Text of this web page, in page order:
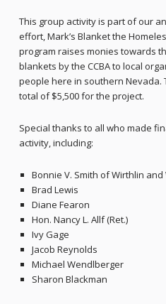
This group activity is part of our
effort, Mark’s Blanket the
program raises monies towards
blankets by the CCBA to local
people here in southern Nevada.
total of $5,500 for the project.
Special thanks to all who made
activity, including:
Bonnie V. Smith of Wirthlin
Brad Lewis
Diane Fearon
Hon. Nancy L. Allf (Ret.)
Ivy Gage
Jacob Reynolds
Michael Wendlberger
Sharon Blackman